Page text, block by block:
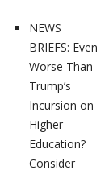
NEWS
BRIEFS: Even
Worse Than
Trump’s
Incursion on
Higher
Education?
Consider